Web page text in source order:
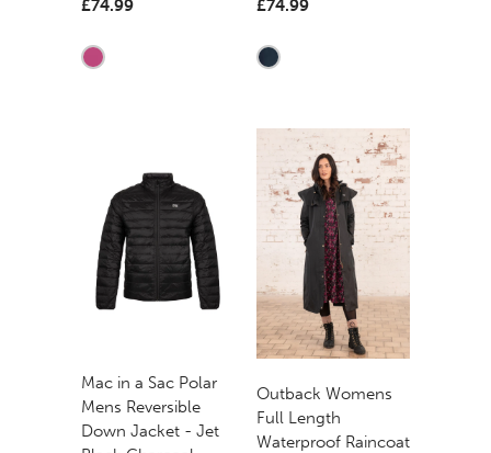
£74.99
£74.99
Mac in a Sac Polar
Mens Reversible
Down Jacket - Jet
Outback Womens
Full Length
Waterproof Raincoat